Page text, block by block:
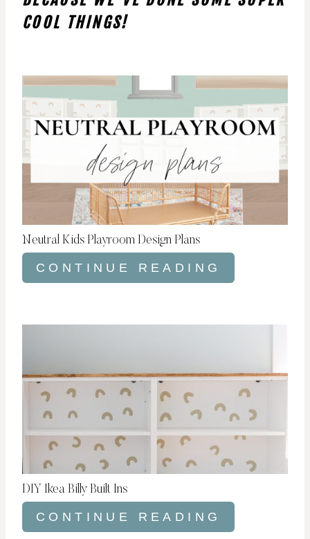
COOL THINGS!
Neutral Kids Playroom Design Plans
CONTINUE READING
DIY Ikea Billy Built Ins
CONTINUE READING